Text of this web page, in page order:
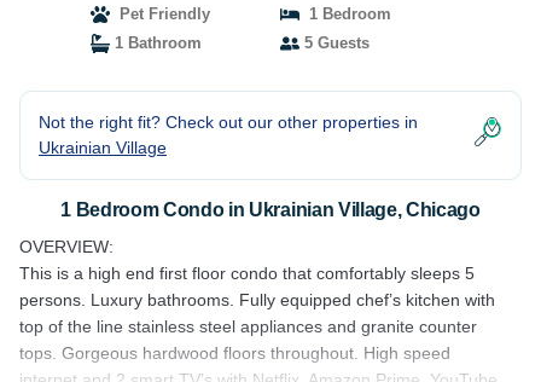
Pet Friendly
1 Bedroom
1 Bathroom
5 Guests
Not the right fit? Check out our other properties in
Ukrainian Village
1 Bedroom Condo in Ukrainian Village, Chicago
OVERVIEW:
This is a high end first floor condo that comfortably sleeps 5
persons. Luxury bathrooms. Fully equipped chef’s kitchen with
top of the line stainless steel appliances and granite counter
tops. Gorgeous hardwood floors throughout. High speed